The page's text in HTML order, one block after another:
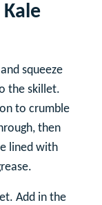
squeeze
the skillet.
to crumble
then
lined with
Add in the